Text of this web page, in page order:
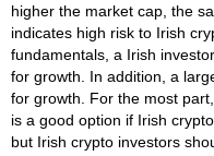
higher the market cap, the
indicates high risk to Irish
fundamentals, a Irish
for growth. In addition, a
for growth. For the most
is a good option if Irish
but Irish crypto investors